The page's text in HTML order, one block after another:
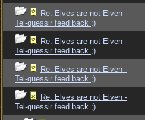
Re: Elves are not Elven -
Tel-quessir feed back ;)
Re: Elves are not Elven -
Tel-quessir feed back ;)
Re: Elves are not Elven -
Tel-quessir feed back ;)
Re: Elves are not Elven -
Tel-quessir feed back ;)